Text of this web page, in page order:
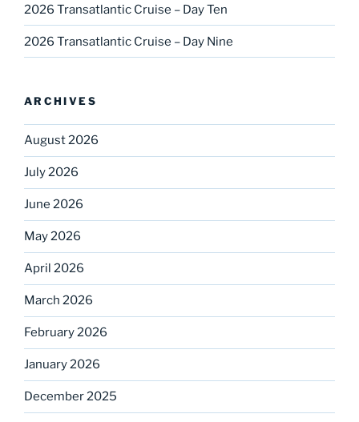
2026 Transatlantic Cruise – Day Ten
2026 Transatlantic Cruise – Day Nine
ARCHIVES
August 2026
July 2026
June 2026
May 2026
April 2026
March 2026
February 2026
January 2026
December 2025